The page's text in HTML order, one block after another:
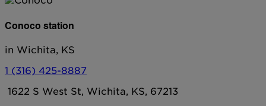
Conoco station
in Wichita, KS
1 (316) 425-8887
1622 S West St, Wichita, KS, 67213